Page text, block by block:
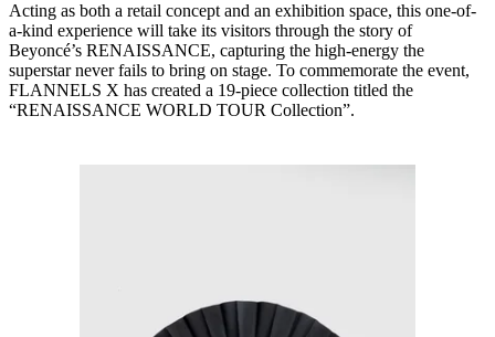
Acting as both a retail concept and an exhibition space, this one-of-
a-kind experience will take its visitors through the story of
Beyoncé’s RENAISSANCE, capturing the high-energy the
superstar never fails to bring on stage. To commemorate the event,
FLANNELS X has created a 19-piece collection titled the
“RENAISSANCE WORLD TOUR Collection”.